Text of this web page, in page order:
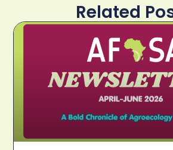
Related